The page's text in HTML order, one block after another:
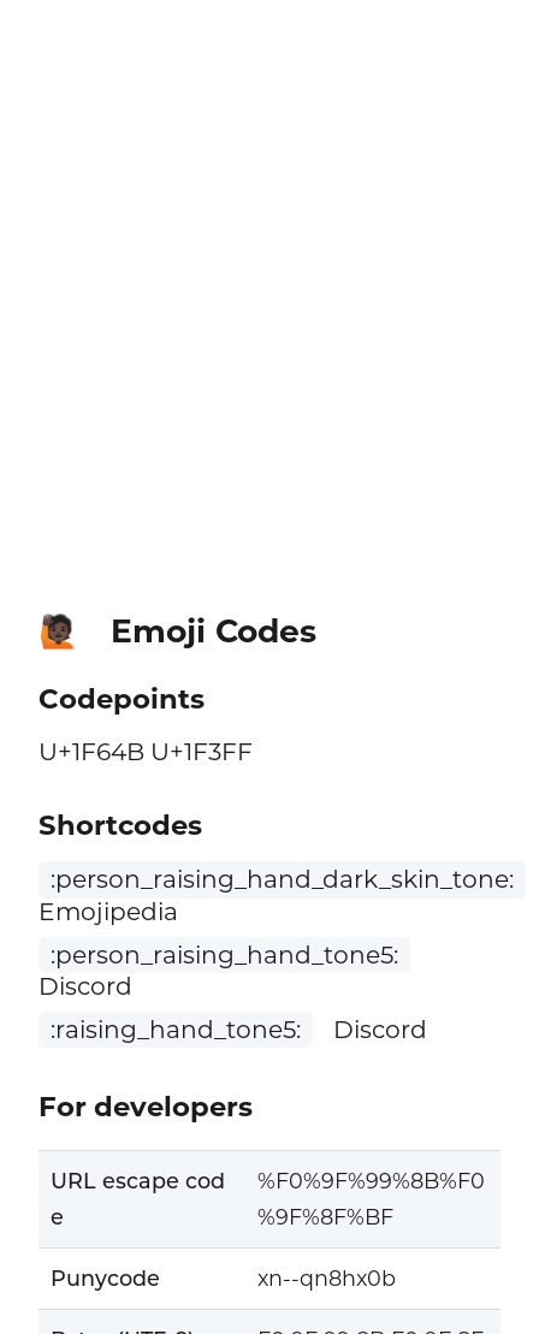
🙋🏿 Emoji Codes
Codepoints
U+1F64B U+1F3FF
Shortcodes
:person_raising_hand_dark_skin_tone:
Emojipedia
:person_raising_hand_tone5:
Discord
:raising_hand_tone5:
Discord
For developers
URL escape cod
e
%F0%9F%99%8B%F0
%9F%8F%BF
Punycode xn--qn8hx0b